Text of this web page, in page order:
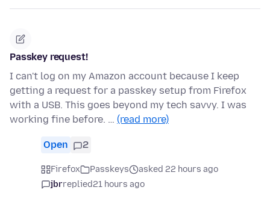
Passkey request!
I can't log on my Amazon account because I keep
getting a request for a passkey setup from Firefox
with a USB. This goes beyond my tech savvy. I was
working fine before. … (read more)
Open 2
Firefox Passkeys
asked 22 hours ago
jbrreplied21 hours ago